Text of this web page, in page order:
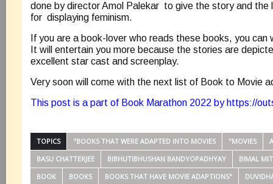
done by director Amol Palekar to give the story and the
for displaying feminism.
If you are a book-lover who reads these books, you
It will entertain you more because the stories are
excellent star cast and screenplay.
Very soon will come with the next list of Book to Movie
This post is a part of Book Marathon 2022 by https://
TOPICS "BOOKS THAT WERE ADAPTED INTO MOVIES "MOVIES
BASU CHATTERJEE
BIBHUTIBHUSHAN BANDYOPADHYAY
BIMAL
BOOK
BOOKS BOOKS THAT HAVE MOVIE ADAPTIONS"